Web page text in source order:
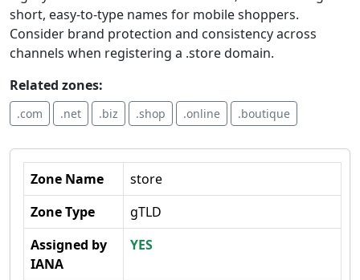
short, easy-to-type names for mobile shoppers.
Consider brand protection and consistency across
channels when registering a .store domain.
Related zones:
.com .net .biz .shop .online .boutique
Zone Name
store
Zone Type
gTLD
Assigned by
IANA
YES